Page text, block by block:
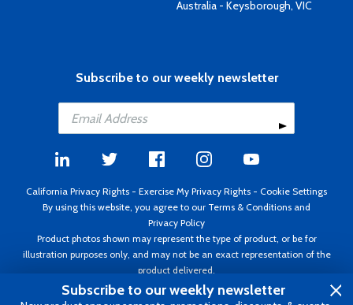
Australia - Keysborough, VIC
Subscribe to our weekly newsletter
California Privacy Rights - Exercise My Privacy Rights - Cookie Settings
By using this website, you agree to our Terms & Conditions and
Privacy Policy
Product photos shown may represent the type of product, or be for
illustration purposes only, and may not be an exact representation of the
product delivered.
Copyright ©1995 - 2026 Aircraft Spruce ®. All rights reserved. Prices subject
to change without notice. Invoice currency USD.
Subscribe to our weekly newsletter